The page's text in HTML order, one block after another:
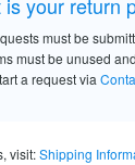
your return
must be
must be unused
a request via
visit:Shipping